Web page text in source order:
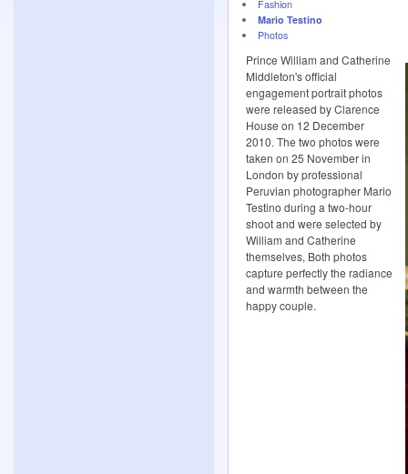
Fashion
Mario Testino
Photos
Prince William and Catherine
Middleton's official
engagement portrait photos
were released by Clarence
House on 12 December
2010. The two photos were
taken on 25 November in
London by professional
Peruvian photographer Mario
Testino during a two-hour
shoot and were selected by
William and Catherine
themselves, Both photos
capture perfectly the radiance
and warmth between the
happy couple.